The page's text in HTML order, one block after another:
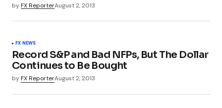
byFX ReporterAugust 2, 2013
FX NEWS
Record S&P and Bad NFPs, But The Dollar
Continues to Be Bought
byFX ReporterAugust 2, 2013